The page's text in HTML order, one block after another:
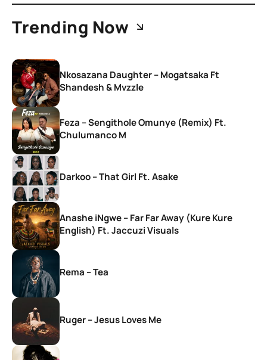
Trending Now
Nkosazana Daughter – Mogatsaka Ft
Shandesh & Mvzzle
Feza – Sengithole Omunye (Remix) Ft.
Chulumanco M
Darkoo – That Girl Ft. Asake
Anashe iNgwe – Far Far Away (Kure Kure
English) Ft. Jaccuzi Visuals
Rema – Tea
Ruger – Jesus Loves Me